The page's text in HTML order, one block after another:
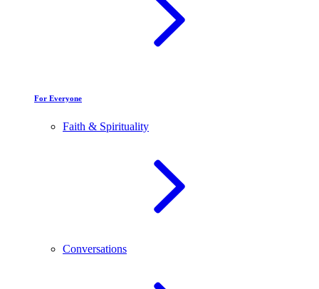
For Everyone
Faith & Spirituality
Conversations